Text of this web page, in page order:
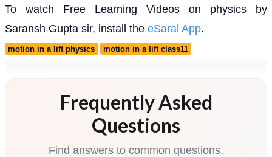
To watch Free Learning Videos on physics by
Saransh Gupta sir, install the eSaral App.
motion in a lift physics motion in a lift class11
Frequently Asked
Questions
Find answers to common questions.